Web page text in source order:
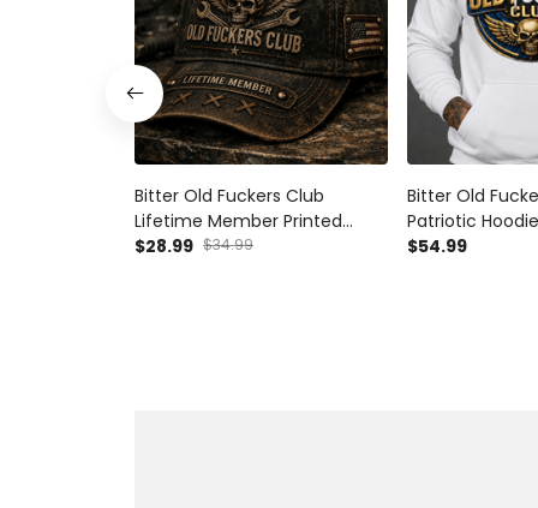
Bitter Old Fuckers Club
Lifetime Member Printed
Vintage Trucker Cap Skull
$28.99 $34.99
Bitter Old
Patriotic
Lifetime
$54.99